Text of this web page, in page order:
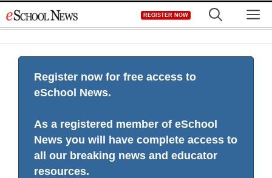
to
REGISTER NOW
Register now for free access to
eSchool News.
As a registered member of eSchool
News you will have complete access to
all our breaking news and educator
resources.